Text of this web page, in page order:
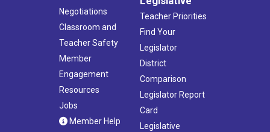
Negotiations
Classroom and
Teacher Safety
Member
Engagement
Resources
Jobs
Member Help
Teacher Priorities
Find Your
Legislator
District
Comparison
Legislator Report
Card
Legislative